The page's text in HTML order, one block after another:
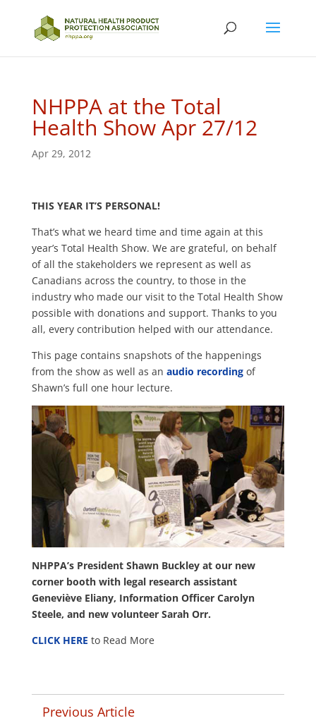
NHPPA at the Total
Health Show Apr 27/12
Apr 29, 2012
THIS YEAR IT’S PERSONAL!
That’s what we heard time and time again at this
year’s Total Health Show. We are grateful, on behalf
of all the stakeholders we represent as well as
Canadians across the country, to those in the
industry who made our visit to the Total Health Show
possible with donations and support. Thanks to you
all, every contribution helped with our attendance.
This page contains snapshots of the happenings
from the show as well as an audio recordingof
Shawn’s full one hour lecture.
NHPPA’s President Shawn Buckley at our new
corner booth with legal research assistant
Geneviève Eliany, Information Officer Carolyn
Steele, and new volunteer Sarah Orr.
CLICK HERE to Read More
Previous Article